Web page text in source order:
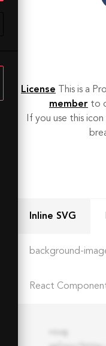
License This is a
member to
If you use this
Inline SVG
background-
React